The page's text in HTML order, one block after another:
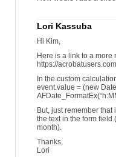
Lori Kassuba
Hi Kim,
Here is a link to a more
https://
In the custom
event.value = (new
But, just remember
the text in the form field
month).
Thanks,
Lori